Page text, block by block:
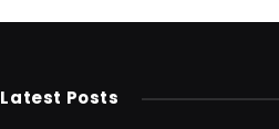
Latest Posts